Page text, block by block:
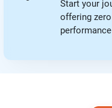
Start your
offering